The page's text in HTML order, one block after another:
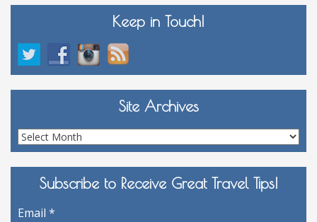
Keep in Touch!
Site Archives
Site
Archives
Subscribe to Receive Great Travel Tips!
Email *